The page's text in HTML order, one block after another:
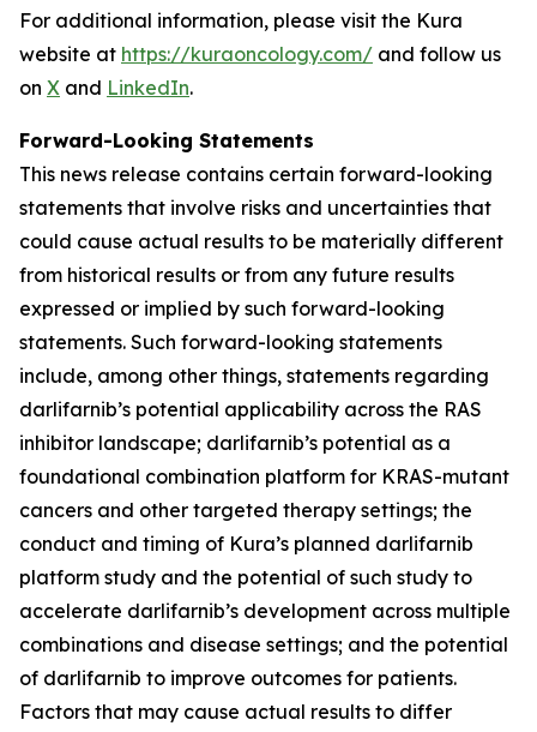
For additional information, please visit the Kura
website at https://kuraoncology.com/ and follow us
on X and LinkedIn.
Forward-Looking Statements
This news release contains certain forward-looking
statements that involve risks and uncertainties that
could cause actual results to be materially different
from historical results or from any future results
expressed or implied by such forward-looking
statements. Such forward-looking statements
include, among other things, statements regarding
darlifarnib’s potential applicability across the RAS
inhibitor landscape; darlifarnib’s potential as a
foundational combination platform for KRAS-mutant
cancers and other targeted therapy settings; the
conduct and timing of Kura’s planned darlifarnib
platform study and the potential of such study to
accelerate darlifarnib’s development across multiple
combinations and disease settings; and the potential
of darlifarnib to improve outcomes for patients.
Factors that may cause actual results to differ